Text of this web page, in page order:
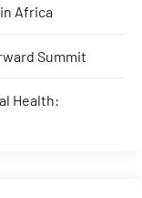
Africa
Summit
Health: